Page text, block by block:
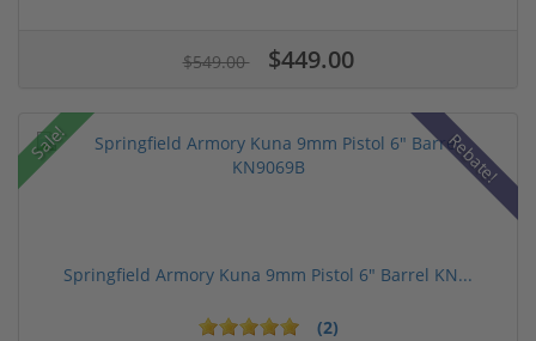
$549.00 $449.00
Sale! Rebate!
Springfield Armory Kuna 9mm Pistol 6" Barrel KN...
(2)